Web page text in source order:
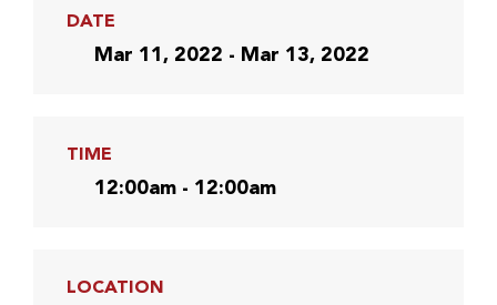
DATE
Mar 11, 2022 - Mar 13, 2022
TIME
12:00am - 12:00am
LOCATION